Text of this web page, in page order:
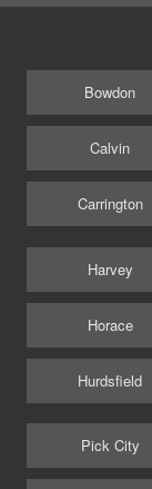
Bowdon
Calvin
Carrington
Harvey
Horace
Hurdsfield
Pick City